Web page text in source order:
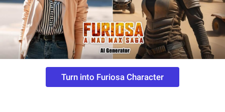
Turn into Furiosa Character